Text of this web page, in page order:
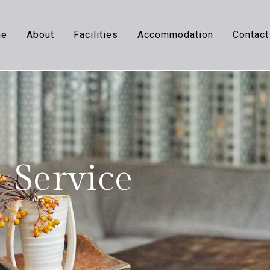
About Facilities Accommodation Contact
Service